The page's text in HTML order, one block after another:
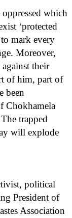
which
‘protected
mark every
Moreover,
against their
of him, part of
been
Chokhamela
trapped
will explode
political
President of
Association